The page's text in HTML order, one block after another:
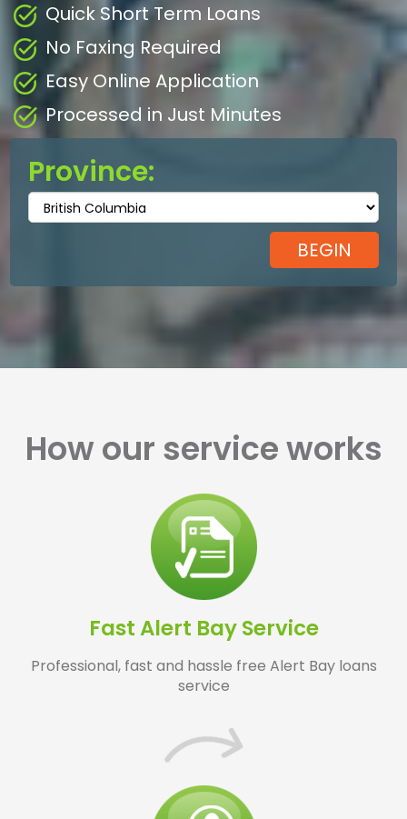
Quick Short Term Loans
No Faxing Required
Easy Online Application
Processed in Just Minutes
Province:
How our service works
Fast Alert Bay Service
Professional, fast and hassle free Alert Bay loans
service